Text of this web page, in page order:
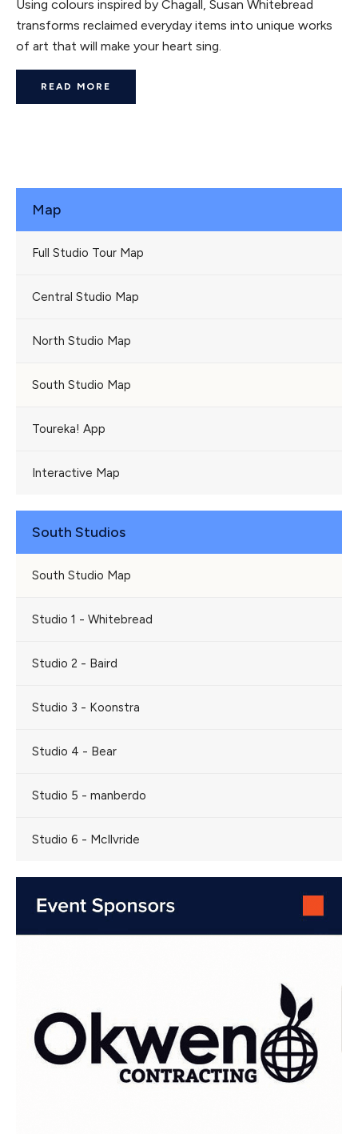
Using colours inspired by Chagall, Susan Whitebread
transforms reclaimed everyday items into unique works
of art that will make your heart sing.
READ MORE
Map
Full Studio Tour Map
Central Studio Map
North Studio Map
South Studio Map
Toureka! App
Interactive Map
South Studios
South Studio Map
Studio 1 - Whitebread
Studio 2 - Baird
Studio 3 - Koonstra
Studio 4 - Bear
Studio 5 - manberdo
Studio 6 - McIlvride